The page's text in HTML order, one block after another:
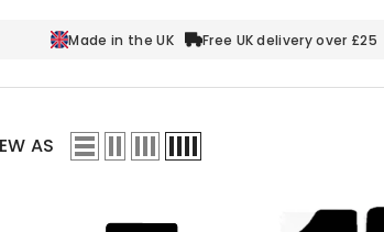
Made in the UK Free UK delivery over £25
AS